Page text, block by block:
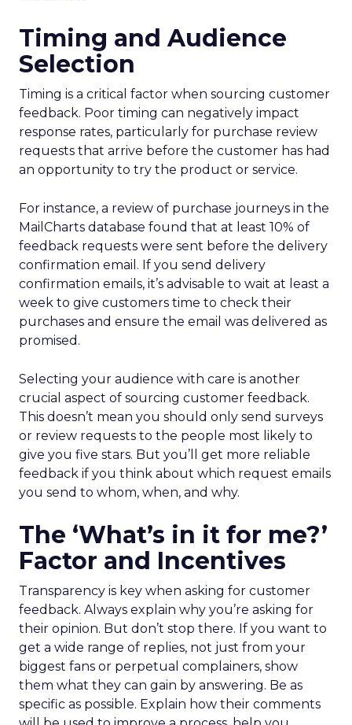
Timing and Audience
Selection
Timing is a critical factor when sourcing customer
feedback. Poor timing can negatively impact
response rates, particularly for purchase review
requests that arrive before the customer has had
an opportunity to try the product or service.
For instance, a review of purchase journeys in the
MailCharts database found that at least 10% of
feedback requests were sent before the delivery
confirmation email. If you send delivery
confirmation emails, it’s advisable to wait at least a
week to give customers time to check their
purchases and ensure the email was delivered as
promised.
Selecting your audience with care is another
crucial aspect of sourcing customer feedback.
This doesn’t mean you should only send surveys
or review requests to the people most likely to
give you five stars. But you’ll get more reliable
feedback if you think about which request emails
you send to whom, when, and why.
The ‘What’s in it for me?’
Factor and Incentives
Transparency is key when asking for customer
feedback. Always explain why you’re asking for
their opinion. But don’t stop there. If you want to
get a wide range of replies, not just from your
biggest fans or perpetual complainers, show
them what they can gain by answering. Be as
specific as possible. Explain how their comments